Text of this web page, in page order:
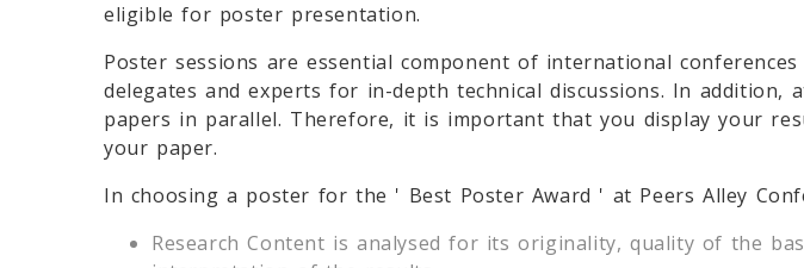
eligible for poster presentation.
Poster sessions are essential component of international
delegates and experts for in-depth technical discussions. In
papers in parallel. Therefore, it is important that you display your
your paper.
In choosing a poster for the ' Best Poster Award ' at Peers Alley
Research Content is analysed for its originality, quality of the